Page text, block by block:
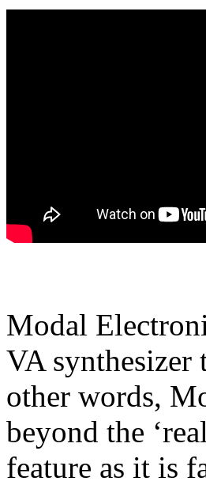
Modal
VA synthesizer
other words,
beyond the
feature as it is